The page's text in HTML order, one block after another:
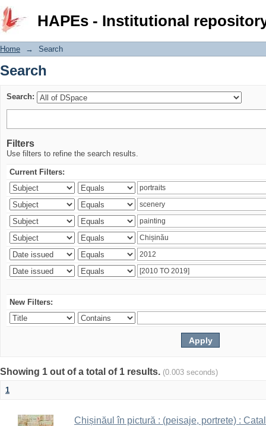
HAPEs - Institutional
Search
Home → Search
Search
Search:
Filters
Use filters to refine the search results.
Current Filters:
New Filters:
Showing 1 out of a total of 1 results. (0.003 seconds)
1
Chișinăul în pictură : (peisaje, portrete) :